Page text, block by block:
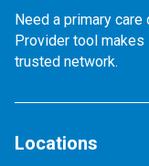
Need a primary
Provider tool makes
trusted network.
Locations